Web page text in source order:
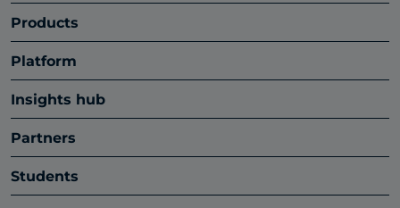
Products
Platform
Insights hub
Partners
Students